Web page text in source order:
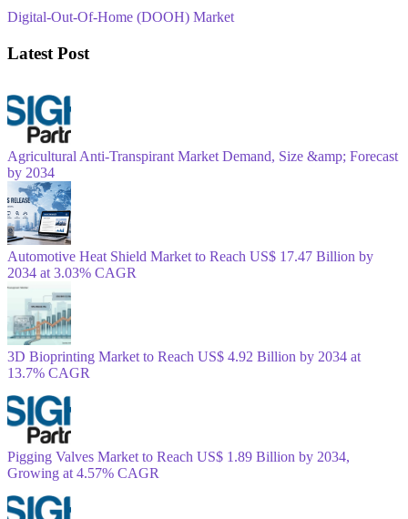
Digital-Out-Of-Home (DOOH) Market
Latest Post
Agricultural Anti-Transpirant Market Demand, Size &amp; Forecast
by 2034
Automotive Heat Shield Market to Reach US$ 17.47 Billion by
2034 at 3.03% CAGR
3D Bioprinting Market to Reach US$ 4.92 Billion by 2034 at
13.7% CAGR
Pigging Valves Market to Reach US$ 1.89 Billion by 2034,
Growing at 4.57% CAGR